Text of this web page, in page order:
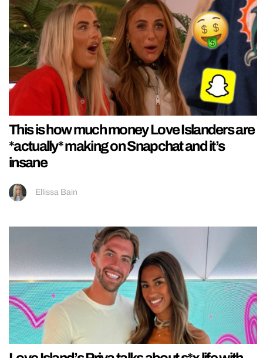
This is how much money Love Islanders are
*actually* making on Snapchat and it’s
insane
Ellissa Bain